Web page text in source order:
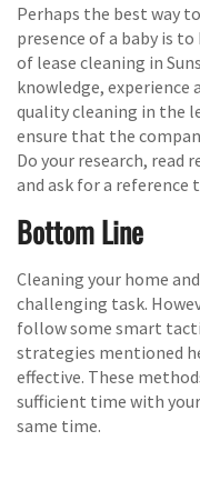
Perhaps the best way
presence of a baby is
of lease cleaning in
knowledge, experience
quality cleaning in the
ensure that the
Do your research, read
and ask for a reference
Bottom Line
Cleaning your home
challenging task.
follow some smart
strategies mentioned
effective. These
sufficient time with
same time.